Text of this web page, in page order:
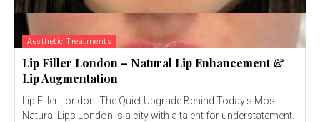
Aesthetic Treatments
Lip Filler London – Natural Lip Enhancement &
Lip Augmentation
Lip Filler London: The Quiet Upgrade Behind Today’s Most
Natural Lips London is a city with a talent for understatement.